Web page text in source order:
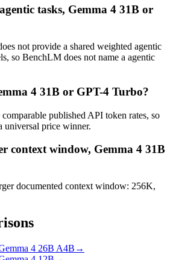
tasks, Gemma 4 31B or
not provide a shared weighted agentic
so BenchLM does not name a agentic
4 31B or GPT-4 Turbo?
published API token rates, so
universal price winner.
context window, Gemma 4 31B
documented context window: 256K,
4 26B A4B →